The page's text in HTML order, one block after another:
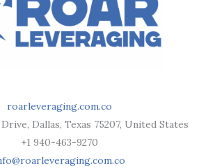
roarleveraging.com.co
Dallas, Texas 75207, United States
+1 940-463-9270